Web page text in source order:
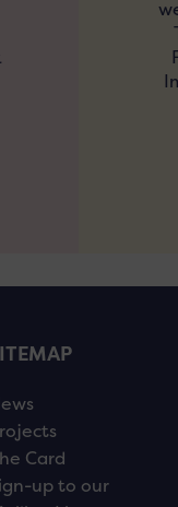
Card
up to our